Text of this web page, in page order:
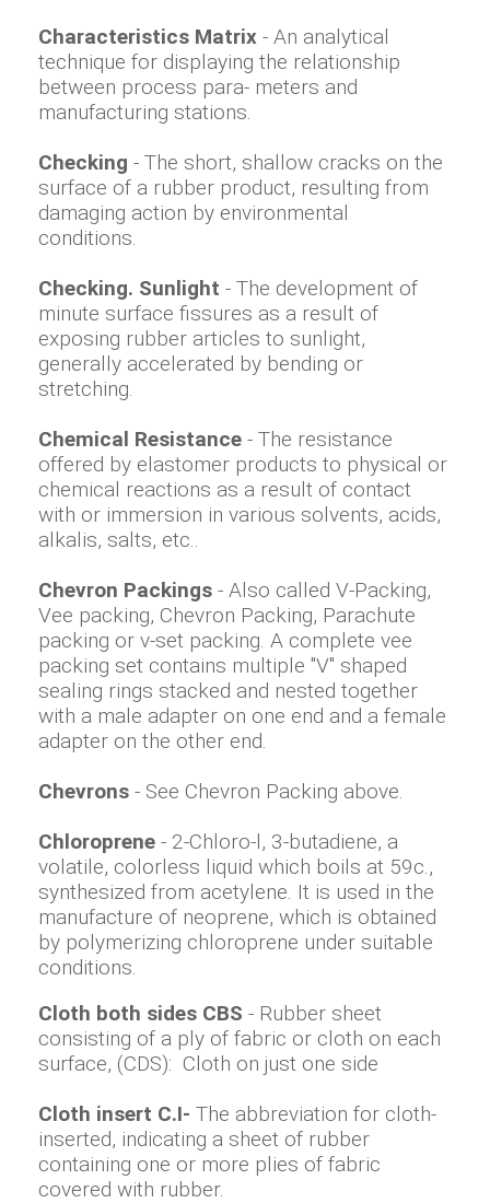
Characteristics Matrix - An analytical
technique for displaying the relationship
between process para- meters and
manufacturing stations.
Checking - The short, shallow cracks on the
surface of a rubber product, resulting from
damaging action by environmental
conditions.
Checking. Sunlight - The development of
minute surface fissures as a result of
exposing rubber articles to sunlight,
generally accelerated by bending or
stretching.
Chemical Resistance - The resistance
offered by elastomer products to physical or
chemical reactions as a result of contact
with or immersion in various solvents, acids,
alkalis, salts, etc..
Chevron Packings - Also called V-Packing,
Vee packing, Chevron Packing, Parachute
packing or v-set packing. A complete vee
packing set contains multiple "V" shaped
sealing rings stacked and nested together
with a male adapter on one end and a female
adapter on the other end.
Chevrons - See Chevron Packing above.
Chloroprene - 2-Chloro-l, 3-butadiene, a
volatile, colorless liquid which boils at 59c.,
synthesized from acetylene. It is used in the
manufacture of neoprene, which is obtained
by polymerizing chloroprene under suitable
conditions.
Cloth both sides CBS - Rubber sheet
consisting of a ply of fabric or cloth on each
surface, (CDS): Cloth on just one side
Cloth insert C.I- The abbreviation for cloth-
inserted, indicating a sheet of rubber
containing one or more plies of fabric
covered with rubber.